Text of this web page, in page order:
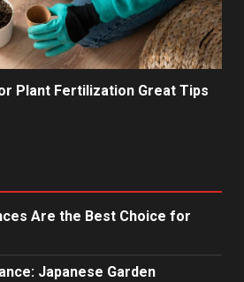
Plant Fertilization Great Tips
Are the Best Choice for
Japanese Garden